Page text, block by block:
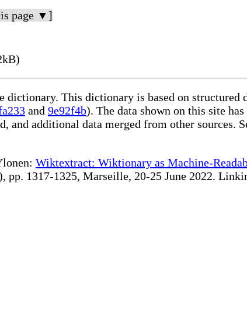
page ▼]
This dictionary is based on structured
and 9e92f4b). The data shown on this site
and additional data merged from other sources.
Wiktextract: Wiktionary as Machine-
pp. 1317-1325, Marseille, 20-25 June 2022.